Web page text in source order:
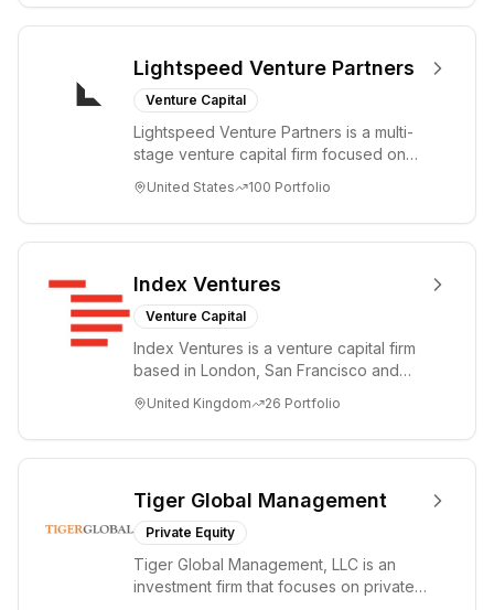
Lightspeed Venture Partners
Venture Capital
Lightspeed Venture Partners is a multi-
stage venture capital firm focused on
tre...
United States 100 Portfolio
Index Ventures
Venture Capital
Index Ventures is a venture capital firm
based in London, San Francisco and
bold idea...
United Kingdom 26 Portfolio
Tiger Global Management
Private Equity
Tiger Global Management, LLC is an
investment firm that focuses on private